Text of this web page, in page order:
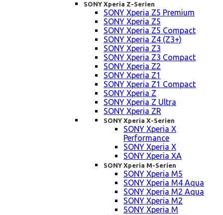
SONY Xperia Z-Serien
SONY Xperia Z5 Premium
SONY Xperia Z5
SONY Xperia Z5 Compact
SONY Xperia Z4 (Z3+)
SONY Xperia Z3
SONY Xperia Z3 Compact
SONY Xperia Z2
SONY Xperia Z1
SONY Xperia Z1 Compact
SONY Xperia Z
SONY Xperia Z Ultra
SONY Xperia ZR
SONY Xperia X-Serien
SONY Xperia X
Performance
SONY Xperia X
SONY Xperia XA
SONY Xperia M-Serien
SONY Xperia M5
SONY Xperia M4 Aqua
SONY Xperia M2 Aqua
SONY Xperia M2
SONY Xperia M